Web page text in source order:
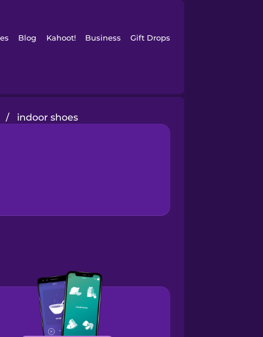
Blog Kahoot! Business Gift Drops
/ indoor shoes